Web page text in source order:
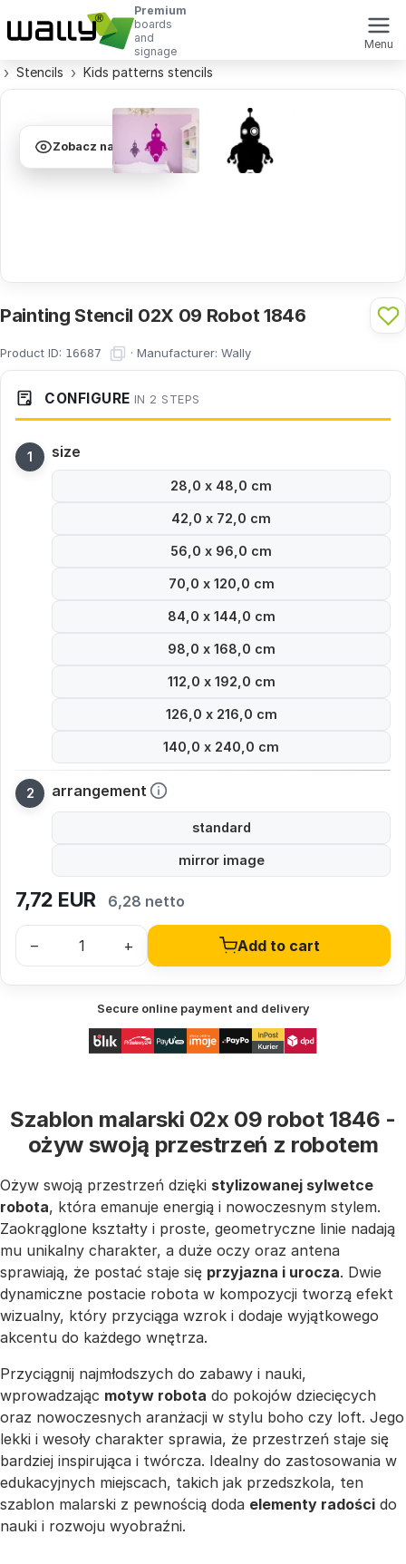
Premium
boards
and
signage
Menu
Stencils Kids patterns stencils
Zobacz na ścianie
Painting Stencil 02X 09 Robot 1846
Product ID: 16687 · Manufacturer: Wally
CONFIGURE IN 2 STEPS
size
28,0 x 48,0 cm
42,0 x 72,0 cm
56,0 x 96,0 cm
70,0 x 120,0 cm
84,0 x 144,0 cm
98,0 x 168,0 cm
112,0 x 192,0 cm
126,0 x 216,0 cm
140,0 x 240,0 cm
arrangement
standard
mirror image
7,72 EUR 6,28 netto
– + Add to cart
Secure online payment and delivery
Szablon malarski 02x 09 robot 1846 -
ożyw swoją przestrzeń z robotem
Ożyw swoją przestrzeń dzięki stylizowanej sylwetce
robota, która emanuje energią i nowoczesnym stylem.
Zaokrąglone kształty i proste, geometryczne linie nadają
mu unikalny charakter, a duże oczy oraz antena
sprawiają, że postać staje się przyjazna i urocza. Dwie
dynamiczne postacie robota w kompozycji tworzą efekt
wizualny, który przyciąga wzrok i dodaje wyjątkowego
akcentu do każdego wnętrza.
Przyciągnij najmłodszych do zabawy i nauki,
wprowadzając motyw robota do pokojów dziecięcych
oraz nowoczesnych aranżacji w stylu boho czy loft. Jego
lekki i wesoły charakter sprawia, że przestrzeń staje się
bardziej inspirująca i twórcza. Idealny do zastosowania w
edukacyjnych miejscach, takich jak przedszkola, ten
szablon malarski z pewnością doda elementy radości do
nauki i rozwoju wyobraźni.